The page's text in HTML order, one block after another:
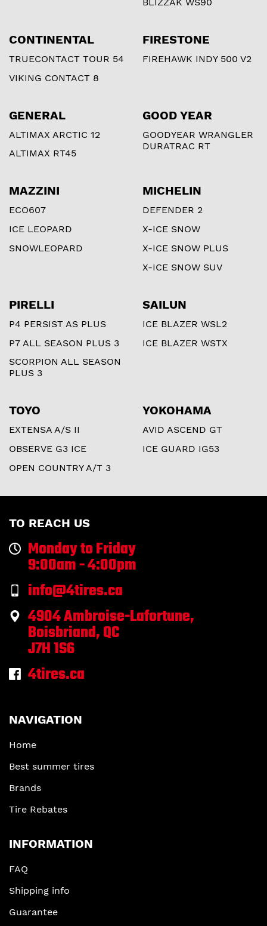
CONTINENTAL
TRUECONTACT TOUR 54
VIKING CONTACT 8
FIRESTONE
FIREHAWK INDY 500 V2
GENERAL
ALTIMAX ARCTIC 12
ALTIMAX RT45
GOOD YEAR
GOODYEAR WRANGLER
DURATRAC RT
MAZZINI
ECO607
ICE LEOPARD
SNOWLEOPARD
MICHELIN
DEFENDER 2
X-ICE SNOW
X-ICE SNOW PLUS
X-ICE SNOW SUV
PIRELLI
P4 PERSIST AS PLUS
P7 ALL SEASON PLUS 3
SCORPION ALL SEASON
PLUS 3
SAILUN
ICE BLAZER WSL2
ICE BLAZER WSTX
TOYO
EXTENSA A/S II
OBSERVE G3 ICE
OPEN COUNTRY A/T 3
YOKOHAMA
AVID ASCEND GT
ICE GUARD IG53
TO REACH US
Monday to Friday
9:00am - 4:00pm
info@4tires.ca
4904 Ambroise-Lafortune,
Boisbriand, QC
J7H 1S6
4tires.ca
NAVIGATION
Home
Best summer tires
Brands
Tire Rebates
INFORMATION
FAQ
Shipping info
Guarantee